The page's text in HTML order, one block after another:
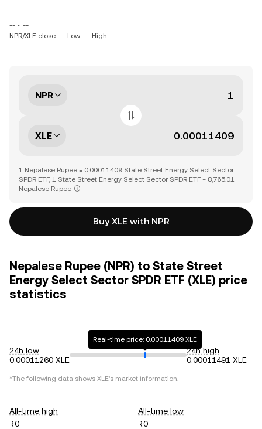
-- ~ --
NPR/XLE close: -- Low: -- High: --
NPR
XLE
1 Nepalese Rupee = 0.00011409 State Street Energy Select Sector
SPDR ETF, 1 State Street Energy Select Sector SPDR ETF = 8,765.01
Nepalese Rupee
Buy XLE with NPR
Nepalese Rupee (NPR) to State Street
Energy Select Sector SPDR ETF (XLE) price
statistics
24h low
0.00011260 XLE
Real-time price: 0.00011409 XLE
24h high
0.00011491 XLE
*The following data shows XLE's market information.
All-time high
₨0
All-time low
₨0